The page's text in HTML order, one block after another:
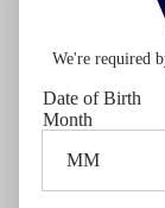
We're required
Date of Birth
Month